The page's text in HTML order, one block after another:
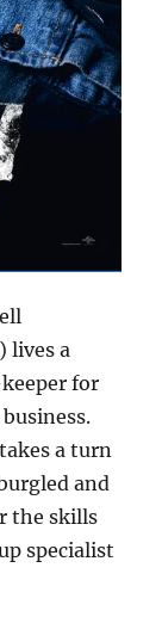
lives a
for
a turn
and
the skills
specialist